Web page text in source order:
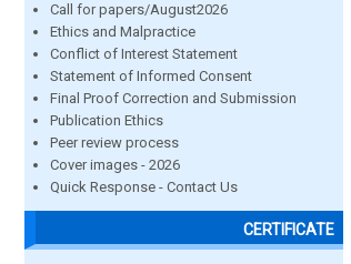
Call for papers/August2026
Ethics and Malpractice
Conflict of Interest Statement
Statement of Informed Consent
Final Proof Correction and Submission
Publication Ethics
Peer review process
Cover images - 2026
Quick Response - Contact Us
CERTIFICATE